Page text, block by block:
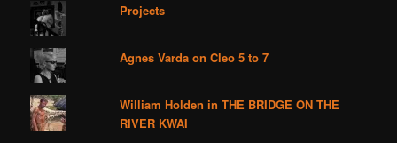
Projects
Agnes Varda on Cleo 5 to 7
William Holden in THE BRIDGE ON THE
RIVER KWAI